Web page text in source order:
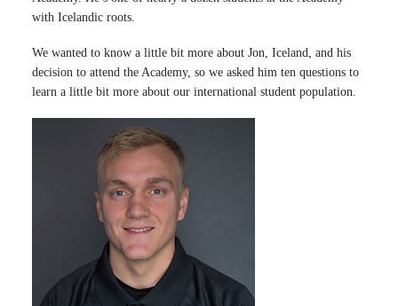
with Icelandic roots.
We wanted to know a little bit more about Jon, Iceland, and his
decision to attend the Academy, so we asked him ten questions to
learn a little bit more about our international student population.